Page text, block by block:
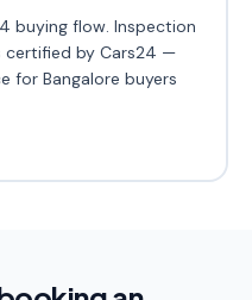
buying flow. Inspection
by Cars24 —
for Bangalore buyers